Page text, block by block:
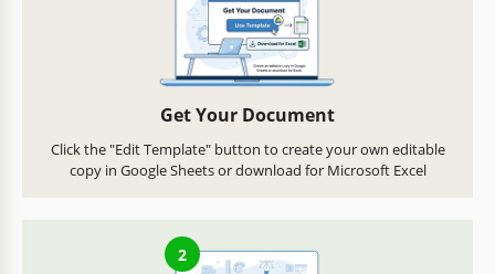
Get Your Document
Click the "Edit Template" button to create your own editable
copy in Google Sheets or download for Microsoft Excel
2